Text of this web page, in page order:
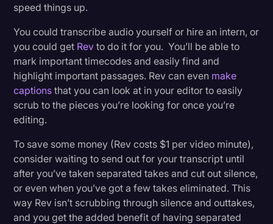
speed things up.
You could transcribe audio yourself or hire an intern, or
you could get Rev to do it for you. You’ll be able to
mark important timecodes and easily find and
highlight important passages. Rev can even make
captions that you can look at in your editor to easily
scrub to the pieces you’re looking for once you’re
editing.
To save some money (Rev costs $1 per video minute),
consider waiting to send out for your transcript until
after you’ve taken separated takes and cut out silence,
or even when you’ve got a few takes eliminated. This
way Rev isn’t scrubbing through silence and outtakes,
and you get the added benefit of having separated